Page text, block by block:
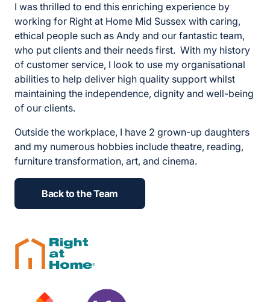
I was thrilled to end this enriching experience by
working for Right at Home Mid Sussex with caring,
ethical people such as Andy and our fantastic team,
who put clients and their needs first. With my history
of customer service, I look to use my organisational
abilities to help deliver high quality support whilst
maintaining the independence, dignity and well-being
of our clients.
Outside the workplace, I have 2 grown-up daughters
and my numerous hobbies include theatre, reading,
furniture transformation, art, and cinema.
Back to the Team